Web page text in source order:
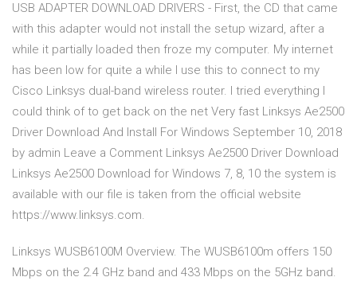
USB ADAPTER DOWNLOAD DRIVERS - First, the CD that came
with this adapter would not install the setup wizard, after a
while it partially loaded then froze my computer. My internet
has been low for quite a while I use this to connect to my
Cisco Linksys dual-band wireless router. I tried everything I
could think of to get back on the net Very fast Linksys Ae2500
Driver Download And Install For Windows September 10, 2018
by admin Leave a Comment Linksys Ae2500 Driver Download
Linksys Ae2500 Download for Windows 7, 8, 10 the system is
available with our file is taken from the official website
https://www.linksys.com.
Linksys WUSB6100M Overview. The WUSB6100m offers 150
Mbps on the 2.4 GHz band and 433 Mbps on the 5GHz band.